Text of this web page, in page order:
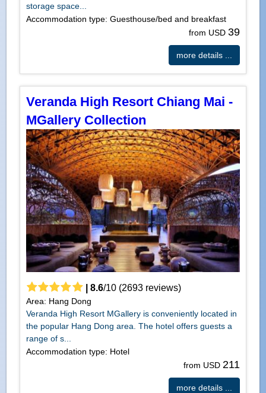
storage space...
Accommodation type: Guesthouse/bed and breakfast
from USD 39
more details ...
Veranda High Resort Chiang Mai -
MGallery Collection
|8.6/10 (2693 reviews)
Area: Hang Dong
Veranda High Resort MGallery is conveniently located in
the popular Hang Dong area. The hotel offers guests a
range of s...
Accommodation type: Hotel
from USD 211
more details ...